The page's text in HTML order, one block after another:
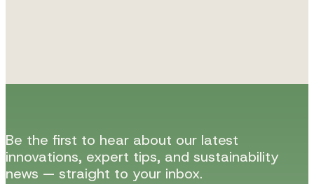
Be the first to hear about our latest
innovations, expert tips, and sustainability
news — straight to your inbox.